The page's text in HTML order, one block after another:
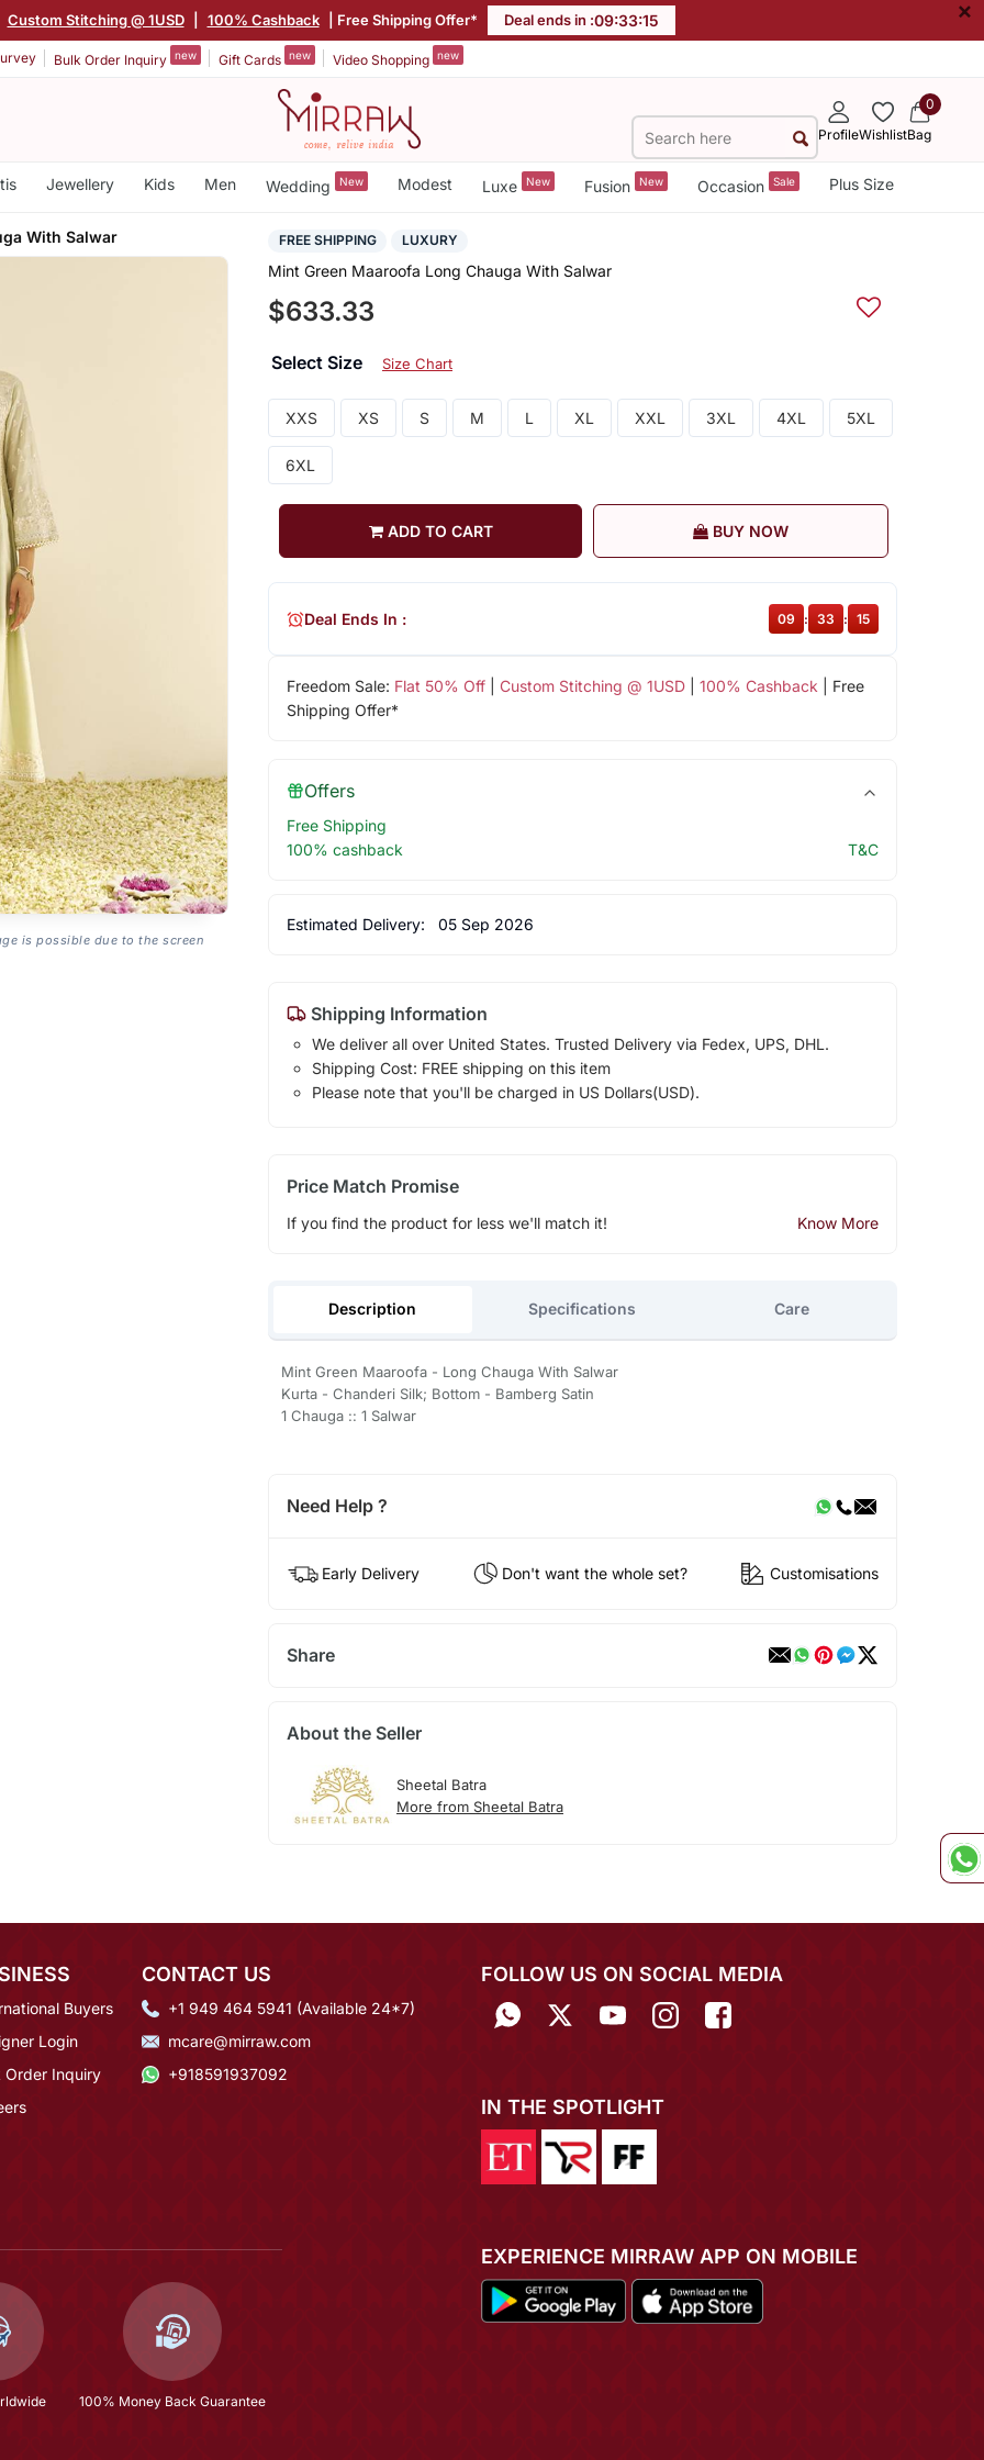
Custom Stitching @ 1USD 100% Cashback | Free Shipping Offer* Deal ends in :09:33:15 ×
Bulk Order Inquiry new Gift Cards new Video Shopping new
ProfileWishlist
0
Bag
Jewellery Kids Men Wedding New Modest Luxe New Fusion New Occasion Sale Plus Size
With Salwar
is possible due to the screen
FREE SHIPPING LUXURY
Mint Green Maaroofa Long Chauga With Salwar
$633.33
Select Size Size Chart
XXS XS S M L XL XXL 3XL 4XL 5XL
6XL
ADD TO CART BUY NOW
Freedom Sale: Flat 50% Off| Custom Stitching @ 1USD| 100% Cashback | Free
Shipping Offer*
Deal Ends In : 09 : 33 : 15
Offers
Free Shipping
100% cashback
T&C
Estimated Delivery: 05 Sep 2026
Shipping Information
We deliver all over United States. Trusted Delivery via Fedex, UPS, DHL.
Shipping Cost: FREE shipping on this item
Please note that you'll be charged in US Dollars(USD).
Price Match Promise
If you find the product for less we'll match it! Know More
Description Specifications Care
Mint Green Maaroofa - Long Chauga With Salwar
Kurta - Chanderi Silk; Bottom - Bamberg Satin
1 Chauga :: 1 Salwar
Need Help ?
Early Delivery Don't want the whole set? Customisations
Share
About the Seller
Sheetal Batra
More from Sheetal Batra
Buyers
Login
Order Inquiry
CONTACT US
+1 949 464 5941 (Available 24*7)
mcare@mirraw.com
+918591937092
100% Money Back Guarantee
FOLLOW US ON SOCIAL MEDIA
IN THE SPOTLIGHT
EXPERIENCE MIRRAW APP ON MOBILE